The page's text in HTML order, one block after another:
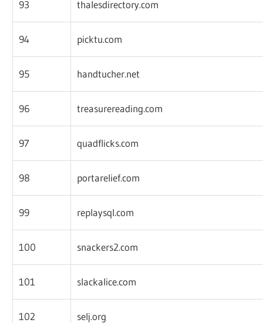
93 thalesdirectory.com
94 picktu.com
95 handtucher.net
96 treasurereading.com
97 quadflicks.com
98 portarelief.com
99 replaysql.com
100 snackers2.com
101 slackalice.com
102 selj.org